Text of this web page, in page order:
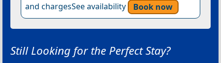
and chargesSee availability
Book now
Still Looking for the Perfect Stay?